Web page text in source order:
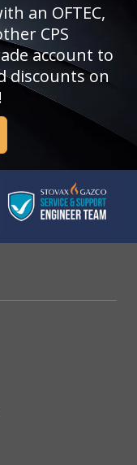
an OFTEC,
CPS
account to
discounts on